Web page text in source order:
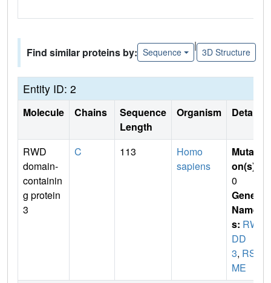
Find similar proteins by: Sequence
|
3D Structure
Entity ID: 2
Molecule Chains
Sequence
Length
Organism Details
RWD
domain-
containin
g protein
3
C 113
Homo
sapiens
Mutati
on(s)
0
Gene
Name
s: RW
DD
3, RSU
ME